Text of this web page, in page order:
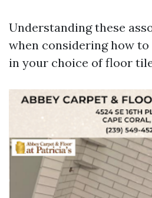
Understanding these
when considering how
in your choice of floor